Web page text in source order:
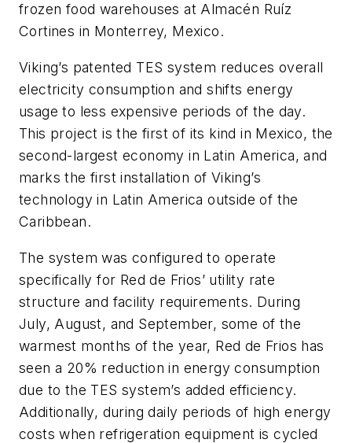
frozen food warehouses at Almacén Ruíz
Cortines in Monterrey, Mexico.
Viking’s patented TES system reduces overall
electricity consumption and shifts energy
usage to less expensive periods of the day.
This project is the first of its kind in Mexico, the
second-largest economy in Latin America, and
marks the first installation of Viking’s
technology in Latin America outside of the
Caribbean.
The system was configured to operate
specifically for Red de Frios’ utility rate
structure and facility requirements. During
July, August, and September, some of the
warmest months of the year, Red de Frios has
seen a 20% reduction in energy consumption
due to the TES system’s added efficiency.
Additionally, during daily periods of high energy
costs when refrigeration equipment is cycled